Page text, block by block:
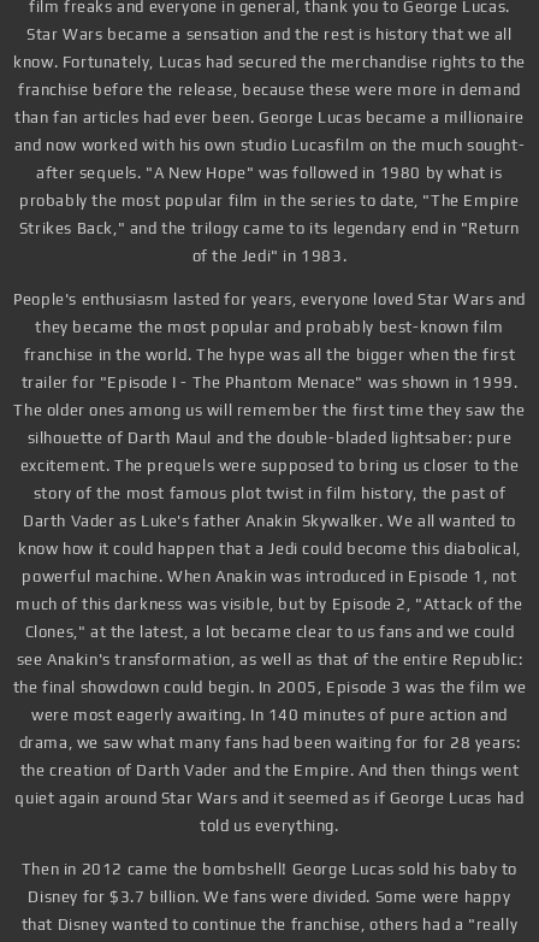
film freaks and everyone in general, thank you to George Lucas.
Star Wars became a sensation and the rest is history that we all
know. Fortunately, Lucas had secured the merchandise rights to the
franchise before the release, because these were more in demand
than fan articles had ever been. George Lucas became a millionaire
and now worked with his own studio Lucasfilm on the much sought-
after sequels. "A New Hope" was followed in 1980 by what is
probably the most popular film in the series to date, "The Empire
Strikes Back," and the trilogy came to its legendary end in "Return
of the Jedi" in 1983.
People's enthusiasm lasted for years, everyone loved Star Wars and
they became the most popular and probably best-known film
franchise in the world. The hype was all the bigger when the first
trailer for "Episode I - The Phantom Menace" was shown in 1999.
The older ones among us will remember the first time they saw the
silhouette of Darth Maul and the double-bladed lightsaber: pure
excitement. The prequels were supposed to bring us closer to the
story of the most famous plot twist in film history, the past of
Darth Vader as Luke's father Anakin Skywalker. We all wanted to
know how it could happen that a Jedi could become this diabolical,
powerful machine. When Anakin was introduced in Episode 1, not
much of this darkness was visible, but by Episode 2, "Attack of the
Clones," at the latest, a lot became clear to us fans and we could
see Anakin's transformation, as well as that of the entire Republic:
the final showdown could begin. In 2005, Episode 3 was the film we
were most eagerly awaiting. In 140 minutes of pure action and
drama, we saw what many fans had been waiting for for 28 years:
the creation of Darth Vader and the Empire. And then things went
quiet again around Star Wars and it seemed as if George Lucas had
told us everything.
Then in 2012 came the bombshell! George Lucas sold his baby to
Disney for $3.7 billion. We fans were divided. Some were happy
that Disney wanted to continue the franchise, others had a "really